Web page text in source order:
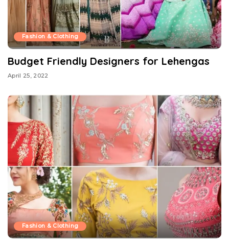
Fashion & Clothing
Budget Friendly Designers for Lehengas
April 25, 2022
Fashion & Clothing